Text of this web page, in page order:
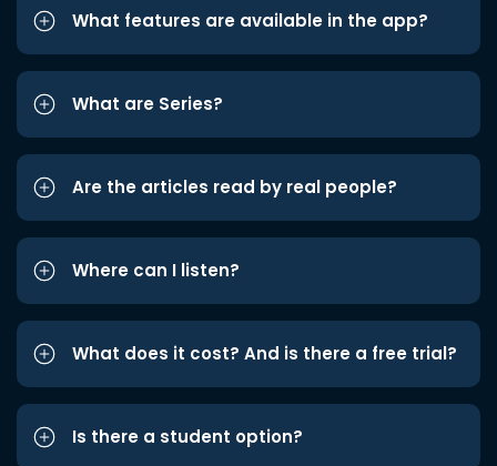
What features are available in the app?
What are Series?
Are the articles read by real people?
Where can I listen?
What does it cost? And is there a free trial?
Is there a student option?